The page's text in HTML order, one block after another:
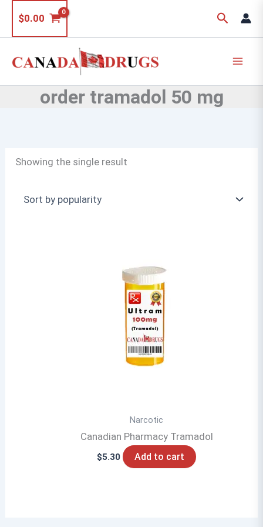
content
$0.00 Search
order tramadol 50 mg
Showing the single result
Narcotic
Canadian Pharmacy Tramadol
$5.30 Add to cart